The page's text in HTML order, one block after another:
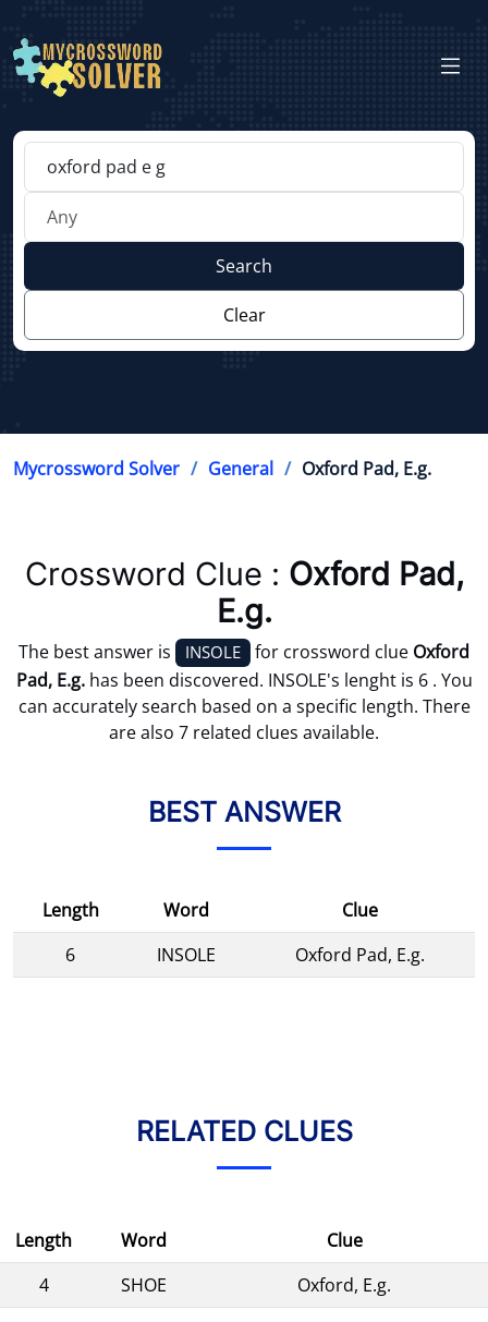
Search
Clear
Mycrossword Solver General Oxford Pad, E.g.
Crossword Clue : Oxford Pad,
E.g.
The best answer is INSOLE for crossword clue Oxford
Pad, E.g.has been discovered. INSOLE's lenght is 6 . You
can accurately search based on a specific length. There
are also 7 related clues available.
BEST ANSWER
Length Word
Clue
6
INSOLE Oxford Pad, E.g.
RELATED CLUES
Length Word
Clue
4
SHOE
Oxford, E.g.